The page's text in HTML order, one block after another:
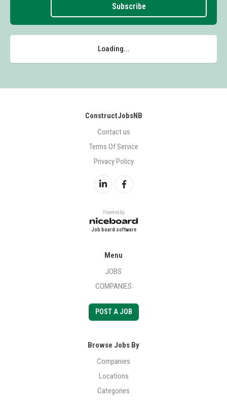
Subscribe
Loading...
ConstructJobsNB
Contact us
Terms Of Service
Privacy Policy
Powered by
Job board software
Menu
JOBS
COMPANIES
POST A JOB
Browse Jobs By
Companies
Locations
Categories